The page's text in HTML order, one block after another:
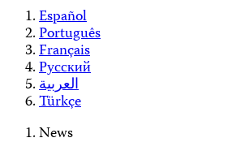
Español
Português
Français
Русский
العربية
Türkçe
News